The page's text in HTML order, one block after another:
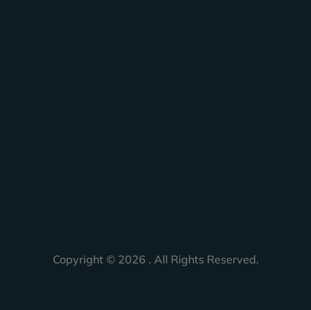
Copyright © 2026 . All Rights Reserved.